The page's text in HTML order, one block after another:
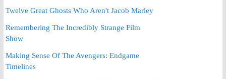
Twelve Great Ghosts Who Aren't Jacob Marley
Remembering The Incredibly Strange Film
Show
Making Sense Of The Avengers: Endgame
Timelines